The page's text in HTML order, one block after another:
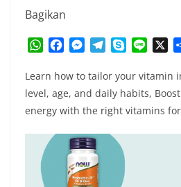
Bagikan
W
a
t
s
A
p
p
c
e
b
o
k
M
s
s
e
g
e
r
l
e
g
r
a
y
p
e
n
e
Learn how to tailor your vitamin
level, age, and daily habits,
energy with the right vitamins